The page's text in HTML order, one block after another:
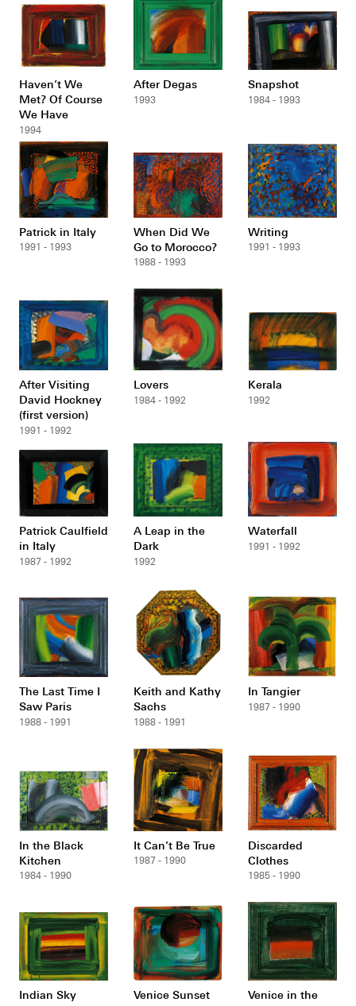
Haven’t We
Met? Of Course
We Have
1994
After Degas
1993
Snapshot
1984 - 1993
Patrick in Italy
1991 - 1993
When Did We
Go to Morocco?
1988 - 1993
Writing
1991 - 1993
After Visiting
David Hockney
(first version)
1991 - 1992
Lovers
1984 - 1992
Kerala
1992
Patrick Caulfield
in Italy
1987 - 1992
A Leap in the
Dark
1992
Waterfall
1991 - 1992
The Last Time I
Saw Paris
1988 - 1991
Keith and Kathy
Sachs
1988 - 1991
In Tangier
1987 - 1990
In the Black
Kitchen
1984 - 1990
It Can’t Be True
1987 - 1990
Discarded
Clothes
1985 - 1990
Indian Sky Venice Sunset
Venice in the